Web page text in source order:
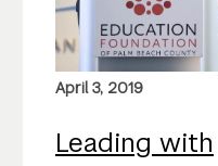
April 3, 2019
Leading with